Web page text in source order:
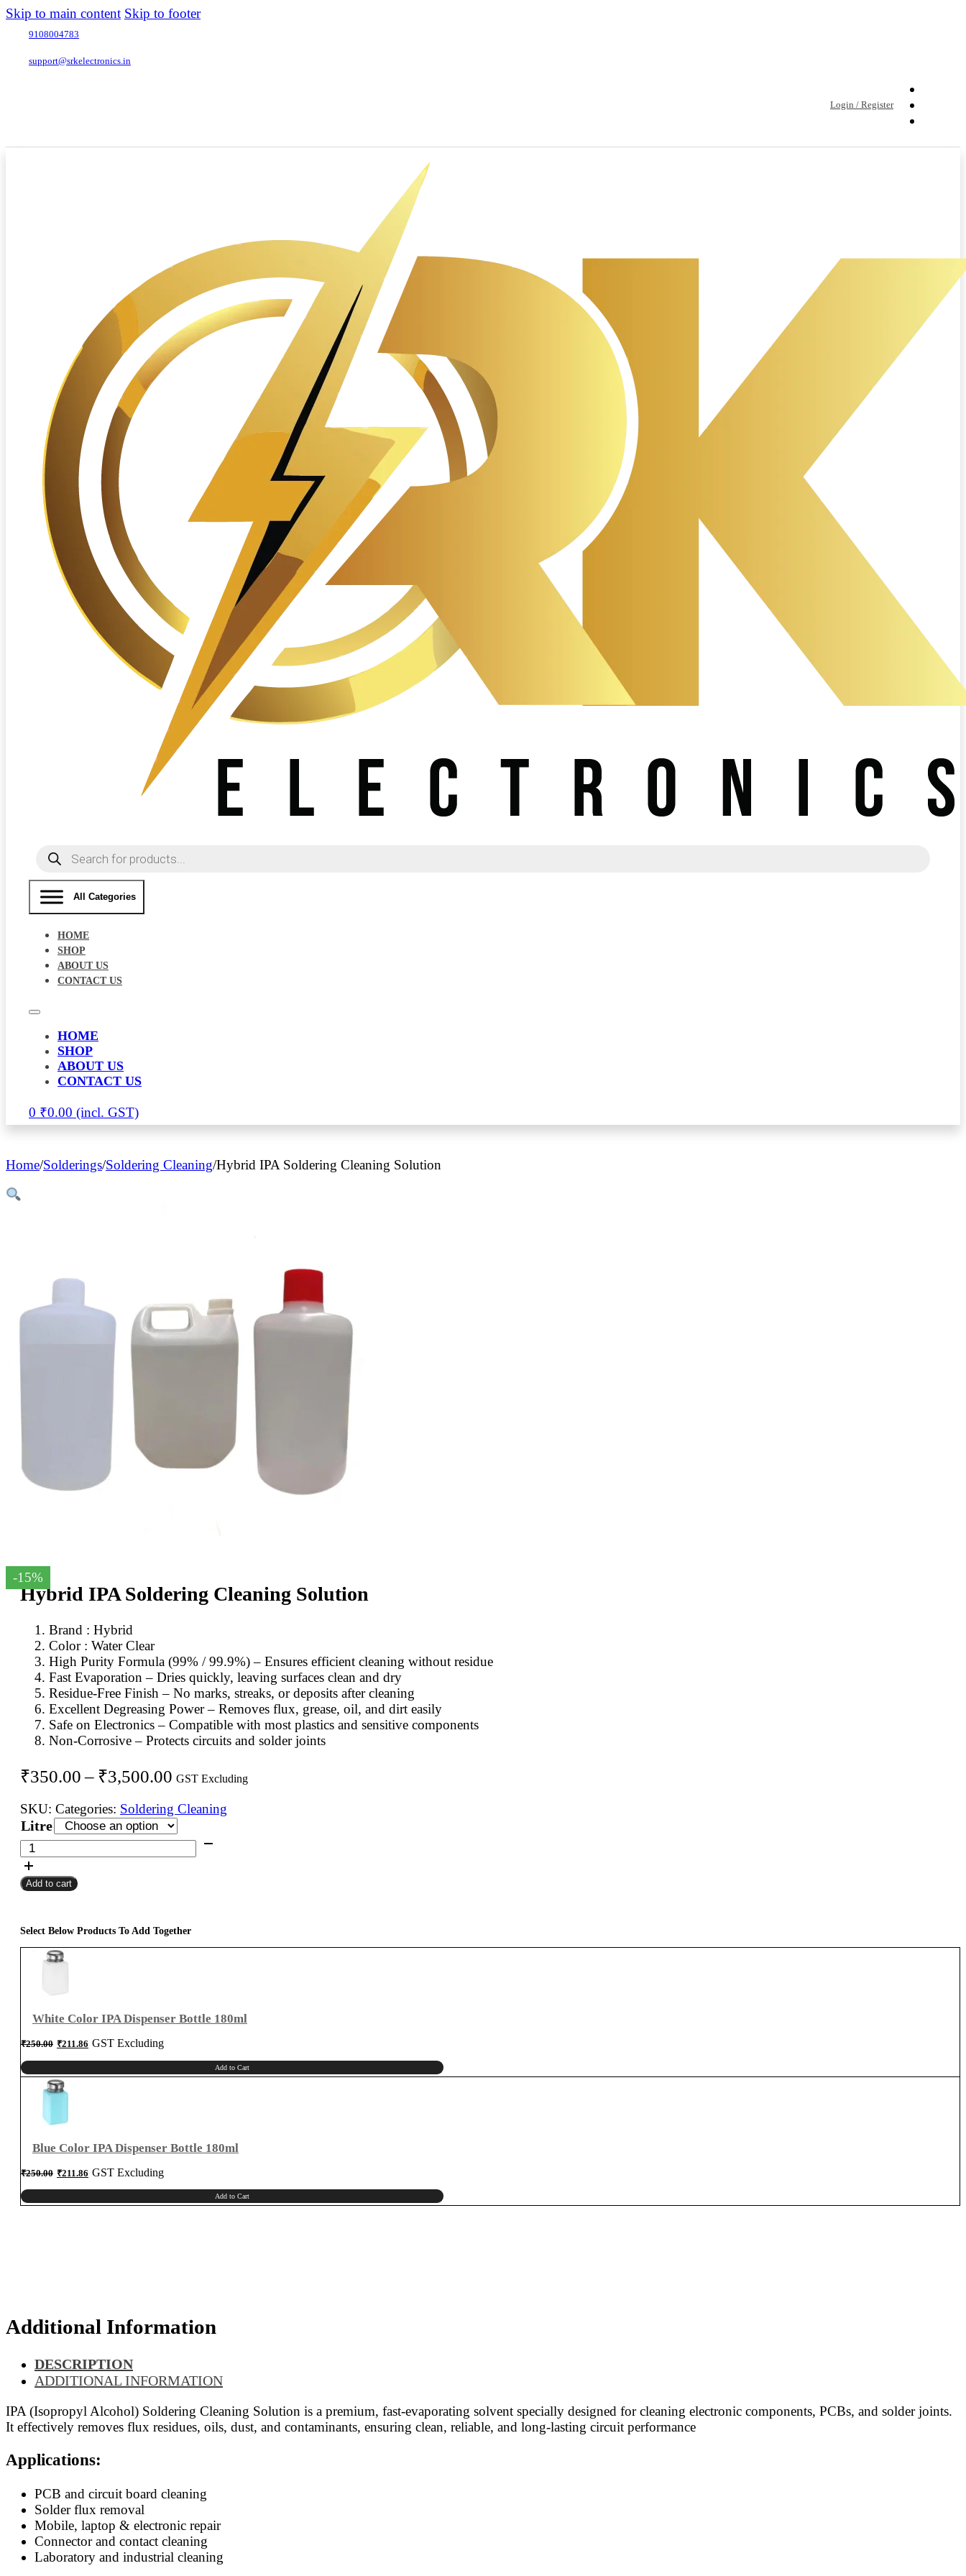
Skip to main content Skip to footer
9108004783
support@srkelectronics.in
Login / Register
Products
search
All Categories
HOME
SHOP
ABOUT US
CONTACT US
HOME
SHOP
ABOUT US
CONTACT US
0 ₹0.00
Home/Solderings/Soldering Cleaning/Hybrid IPA Soldering Cleaning Solution
-15%
Hybrid IPA Soldering Cleaning Solution
Brand : Hybrid
Color : Water Clear
High Purity Formula (99% / 99.9%) – Ensures efficient cleaning without residue
Fast Evaporation – Dries quickly, leaving surfaces clean and dry
Residue-Free Finish – No marks, streaks, or deposits after cleaning
Excellent Degreasing Power – Removes flux, grease, oil, and dirt easily
Safe on Electronics – Compatible with most plastics and sensitive components
Non-Corrosive – Protects circuits and solder joints
₹350.00 – ₹3,500.00 Price
₹350.00
through
₹3,500.00
GST Excluding
SKU: Categories: Soldering Cleaning
Litre
Hybrid
IPA
Soldering
Cleaning
Add to cart
Select Below Products To Add Together
White Color IPA Dispenser Bottle 180ml
₹250.00 Original
price
was:
₹211.86 Current
price
is:
GST Excluding
Add to Cart
Blue Color IPA Dispenser Bottle 180ml
₹250.00 Original
price
was:
₹211.86 Current
price
is:
GST Excluding
Add to Cart
Additional Information
DESCRIPTION
ADDITIONAL INFORMATION
IPA (Isopropyl Alcohol) Soldering Cleaning Solution is a premium, fast-evaporating solvent specially designed for cleaning electronic components, PCBs, and solder joints.
It effectively removes flux residues, oils, dust, and contaminants, ensuring clean, reliable, and long-lasting circuit performance
Applications:
PCB and circuit board cleaning
Solder flux removal
Mobile, laptop & electronic repair
Connector and contact cleaning
Laboratory and industrial cleaning